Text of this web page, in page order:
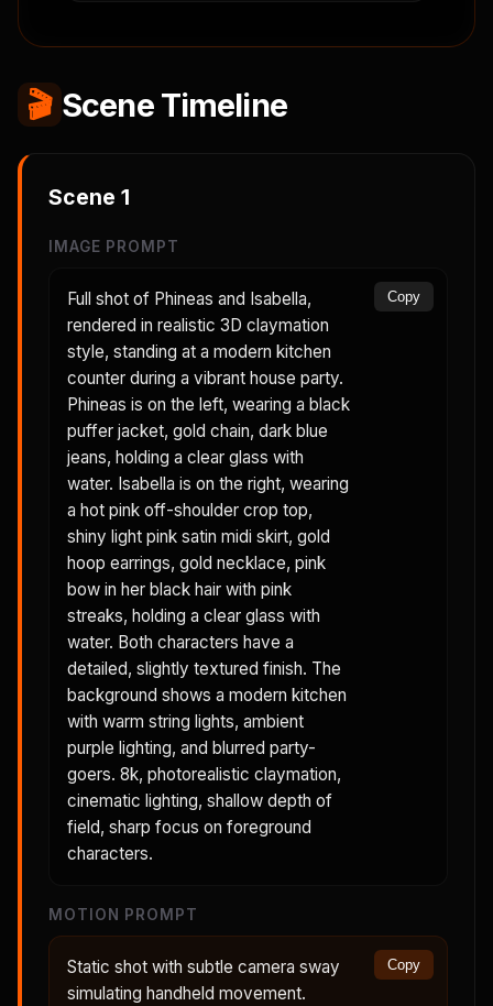
🎬 Scene Timeline
Scene 1
IMAGE PROMPT
Full shot of Phineas and Isabella,
rendered in realistic 3D claymation
style, standing at a modern kitchen
counter during a vibrant house party.
Phineas is on the left, wearing a black
puffer jacket, gold chain, dark blue
jeans, holding a clear glass with
water. Isabella is on the right, wearing
a hot pink off-shoulder crop top,
shiny light pink satin midi skirt, gold
hoop earrings, gold necklace, pink
bow in her black hair with pink
streaks, holding a clear glass with
water. Both characters have a
detailed, slightly textured finish. The
background shows a modern kitchen
with warm string lights, ambient
purple lighting, and blurred party-
goers. 8k, photorealistic claymation,
cinematic lighting, shallow depth of
field, sharp focus on foreground
characters.
Copy
MOTION PROMPT
Static shot with subtle camera sway
simulating handheld movement.
Copy